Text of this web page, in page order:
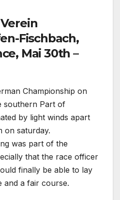
Fischbach,
Mai 30th –
Championship on
southern Part of
by light winds apart
on saturday.
was part of the
that the race officer
finally be able to lay
and a fair course.